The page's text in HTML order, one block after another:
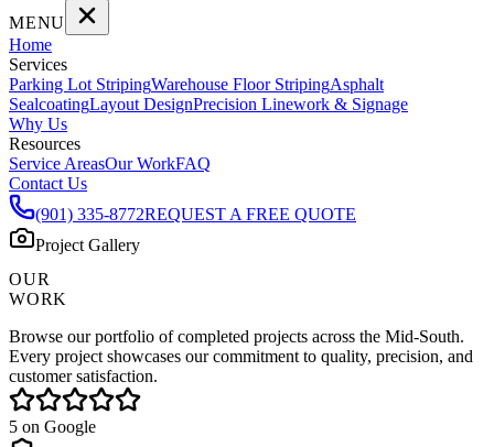
MENU
Home
Services
Parking Lot StripingWarehouse Floor StripingAsphalt
SealcoatingLayout DesignPrecision Linework & Signage
Why Us
Resources
Service AreasOur WorkFAQ
Contact Us
(901) 335-8772REQUEST A FREE QUOTE
Project Gallery
OUR
WORK
Browse our portfolio of completed projects across the Mid-South.
Every project showcases our commitment to quality, precision, and
customer satisfaction.
5 on Google